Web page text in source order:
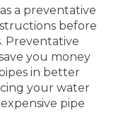
a preventative
before
Preventative
you money
in better
your water
pipe